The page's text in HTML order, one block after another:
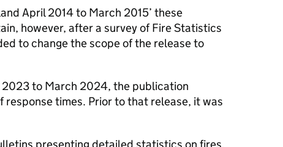
April 2014 to March 2015’ these
however, after a survey of Fire Statistics
to change the scope of the release to
to March 2024, the publication
times. Prior to that release, it was
presenting detailed statistics on fires,